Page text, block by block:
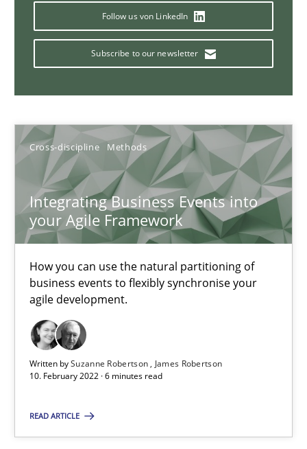
Follow us von LinkedIn
Subscribe to our newsletter
Cross-discipline Methods
Integrating Business Events into
your Agile Framework
How you can use the natural partitioning of
business events to flexibly synchronise your
agile development.
Written bySuzanne Robertson
James Robertson
10. February 2022 · 6 minutes read
READ ARTICLE
30.06.2021
19 minutes
The Future How Viewpoint.
Methods Cross-discipline
Suzanne Robertson